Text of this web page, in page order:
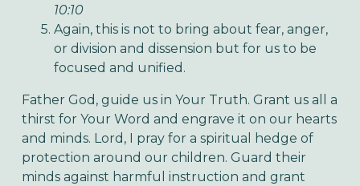
10:10
Again, this is not to bring about fear, anger,
or division and dissension but for us to be
focused and unified.
Father God, guide us in Your Truth. Grant us all a
thirst for Your Word and engrave it on our hearts
and minds. Lord, I pray for a spiritual hedge of
protection around our children. Guard their
minds against harmful instruction and grant